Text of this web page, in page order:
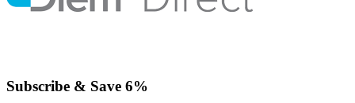
Subscribe & Save 6%